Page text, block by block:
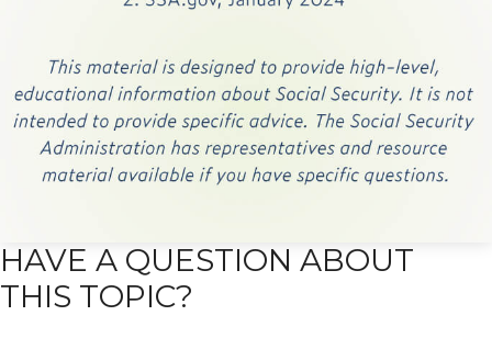
HAVE A QUESTION ABOUT
THIS TOPIC?